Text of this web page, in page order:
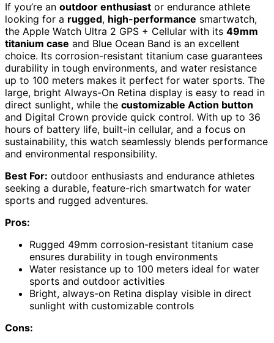
If you’re an outdoor enthusiast or endurance athlete
looking for a rugged, high-performance smartwatch,
the Apple Watch Ultra 2 GPS + Cellular with its 49mm
titanium case and Blue Ocean Band is an excellent
choice. Its corrosion-resistant titanium case guarantees
durability in tough environments, and water resistance
up to 100 meters makes it perfect for water sports. The
large, bright Always-On Retina display is easy to read in
direct sunlight, while the customizable Action button
and Digital Crown provide quick control. With up to 36
hours of battery life, built-in cellular, and a focus on
sustainability, this watch seamlessly blends performance
and environmental responsibility.
Best For: outdoor enthusiasts and endurance athletes
seeking a durable, feature-rich smartwatch for water
sports and rugged adventures.
Pros:
Rugged 49mm corrosion-resistant titanium case
ensures durability in tough environments
Water resistance up to 100 meters ideal for water
sports and outdoor activities
Bright, always-on Retina display visible in direct
sunlight with customizable controls
Cons: